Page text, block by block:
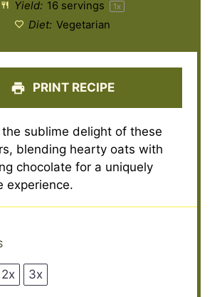
Yield: 16servings 1x
Diet: Vegetarian
PRINT RECIPE
the sublime delight of these
blending hearty oats with
chocolate for a uniquely
experience.
2x 3x